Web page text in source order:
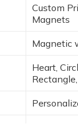
Custom
Magnets
Magnetic
Heart,